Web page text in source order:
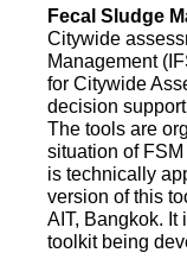
Fecal Sludge
Citywide
Management
for Citywide
decision
The tools are
situation of
is technically
version of this
AIT, Bangkok. It
toolkit being